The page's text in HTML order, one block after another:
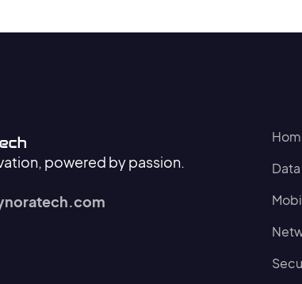
powered by passion.